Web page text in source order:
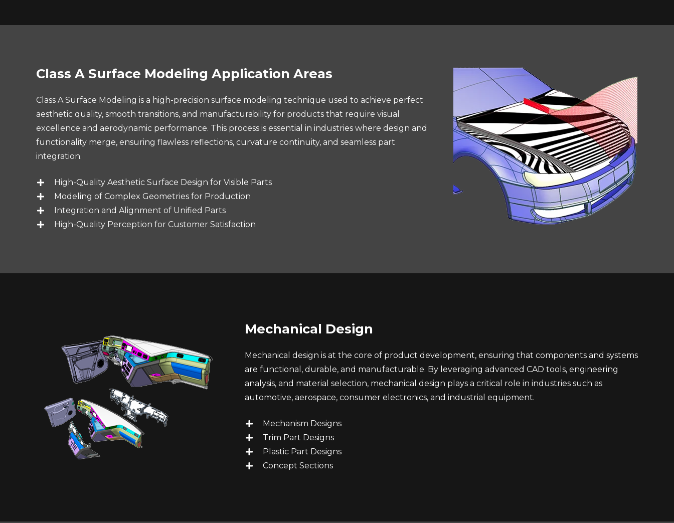
Class A Surface Modeling Application Areas
Class A Surface Modeling is a high-precision surface modeling technique used to achieve perfect
aesthetic quality, smooth transitions, and manufacturability for products that require visual
excellence and aerodynamic performance. This process is essential in industries where design and
functionality merge, ensuring flawless reflections, curvature continuity, and seamless part
integration.
High-Quality Aesthetic Surface Design for Visible Parts
Modeling of Complex Geometries for Production
Integration and Alignment of Unified Parts
High-Quality Perception for Customer Satisfaction
Mechanical Design
Mechanical design is at the core of product development, ensuring that components and systems
are functional, durable, and manufacturable. By leveraging advanced CAD tools, engineering
analysis, and material selection, mechanical design plays a critical role in industries such as
automotive, aerospace, consumer electronics, and industrial equipment.
Mechanism Designs
Trim Part Designs
Plastic Part Designs
Concept Sections